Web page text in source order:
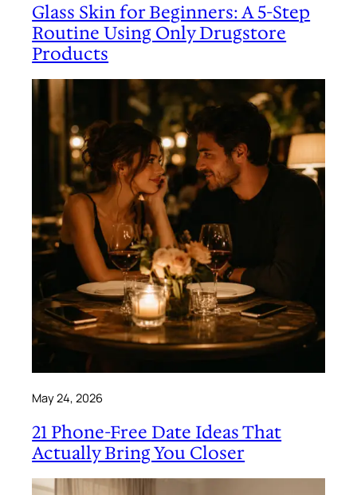
Glass Skin for Beginners: A 5-Step
Routine Using Only Drugstore
Products
May 24, 2026
21 Phone-Free Date Ideas That
Actually Bring You Closer